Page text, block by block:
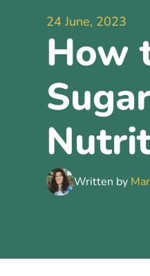
24 June, 2023
How
Written by
Resources